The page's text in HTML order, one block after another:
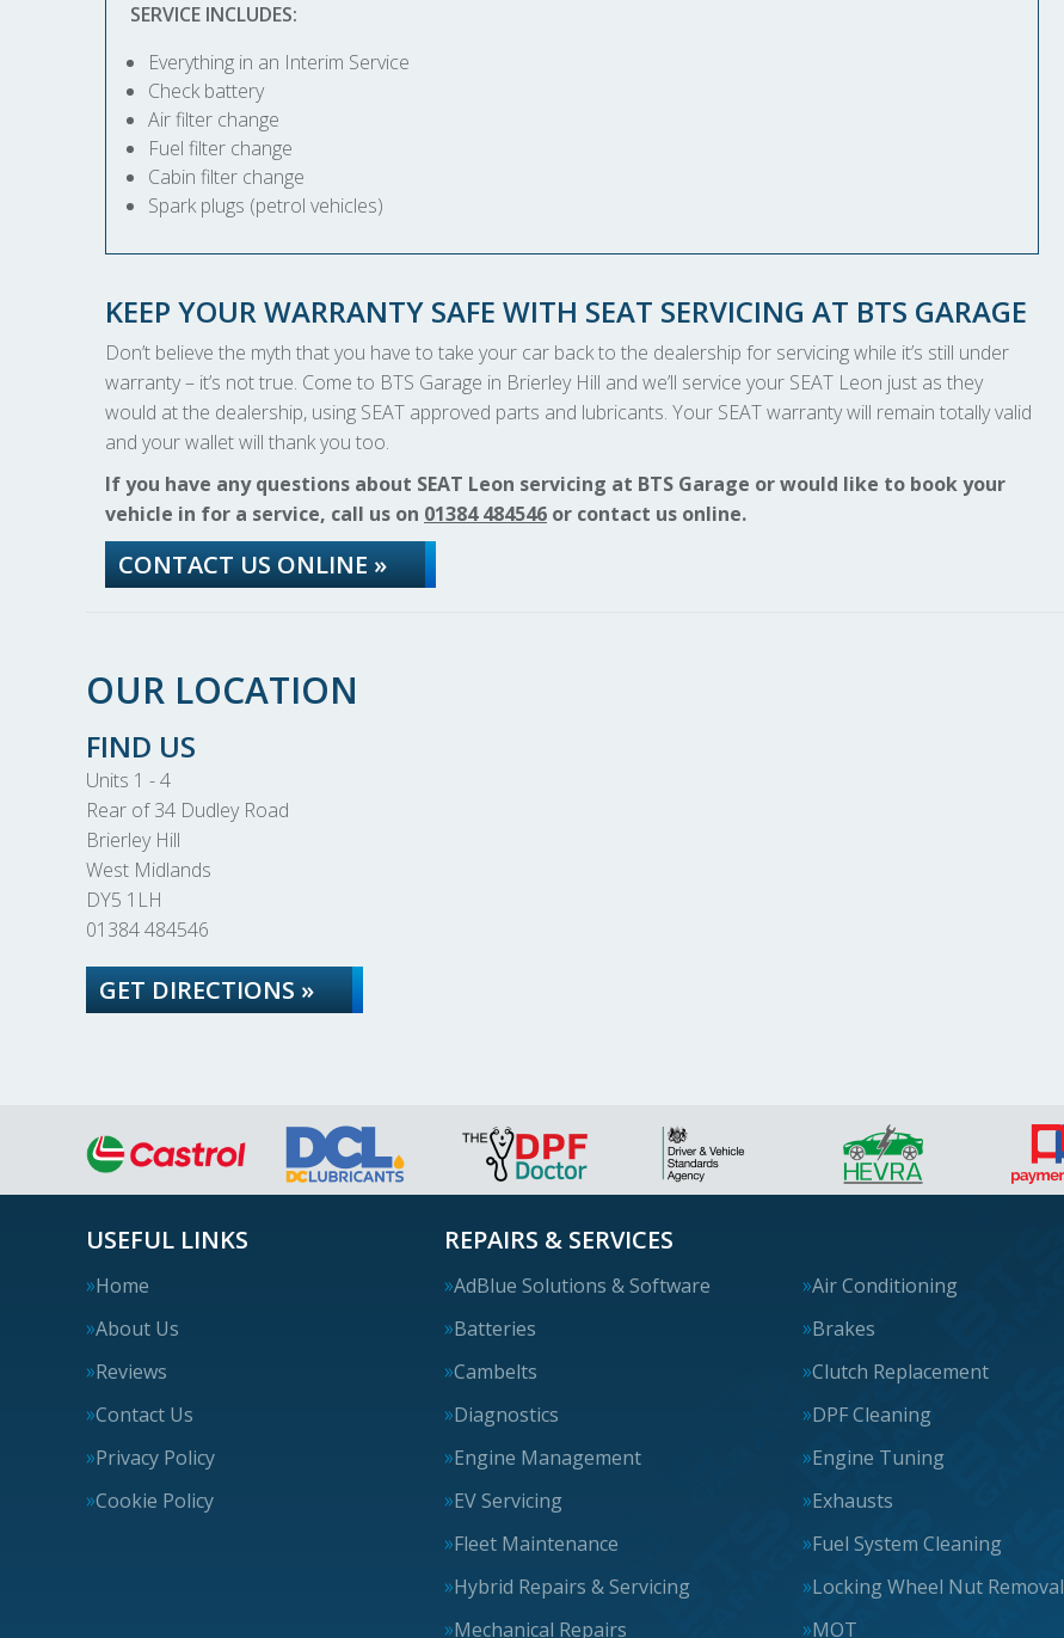
SERVICE INCLUDES:
Everything in an Interim Service
Check battery
Air filter change
Fuel filter change
Cabin filter change
Spark plugs (petrol vehicles)
KEEP YOUR WARRANTY SAFE WITH SEAT SERVICING AT BTS GARAGE
Don’t believe the myth that you have to take your car back to the dealership for servicing while it’s still under
warranty – it’s not true. Come to BTS Garage in Brierley Hill and we’ll service your SEAT Leon just as they
would at the dealership, using SEAT approved parts and lubricants. Your SEAT warranty will remain totally valid
and your wallet will thank you too.
If you have any questions about SEAT Leon servicing at BTS Garage or would like to book your
vehicle in for a service, call us on 01384 484546 or contact us online.
CONTACT US ONLINE »
OUR LOCATION
FIND US
Units 1 - 4
Rear of 34 Dudley Road
Brierley Hill
West Midlands
DY5 1LH
01384 484546
GET DIRECTIONS »
USEFUL LINKS
Home
About Us
Reviews
Contact Us
Privacy Policy
Cookie Policy
REPAIRS & SERVICES
AdBlue Solutions & Software
Air Conditioning
Batteries
Brakes
Cambelts
Clutch Replacement
Diagnostics
DPF Cleaning
Engine Management
Engine Tuning
EV Servicing
Exhausts
Fleet Maintenance
Fuel System Cleaning
Hybrid Repairs & Servicing
Locking Wheel Nut Removal
Mechanical Repairs
MOT